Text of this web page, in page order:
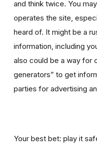
and think twice. You
operates the site,
heard of. It might be a
information, including
also could be a way for
generators” to get
parties for advertising
Your best bet: play it